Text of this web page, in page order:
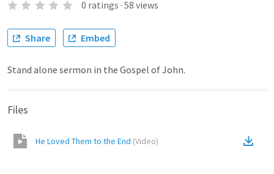
0 ratings · 58 views
Share Embed
Stand alone sermon in the Gospel of John.
Files
He Loved Them to the End (Video)